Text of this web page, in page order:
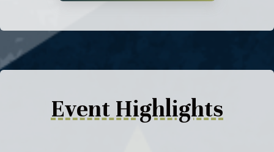
Event Highlights